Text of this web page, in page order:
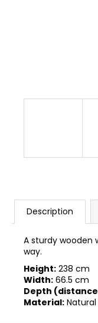
Description
A sturdy wooden
way.
Height: 238 cm
Width: 66.5 cm
Depth
Material: